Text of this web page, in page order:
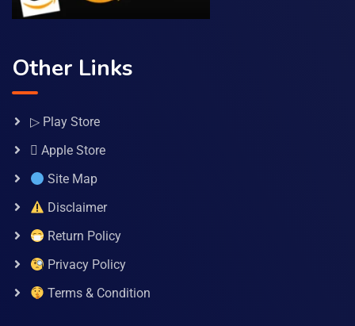
Other Links
▷ Play Store
 Apple Store
Site Map
Disclaimer
Return Policy
Privacy Policy
Terms & Condition